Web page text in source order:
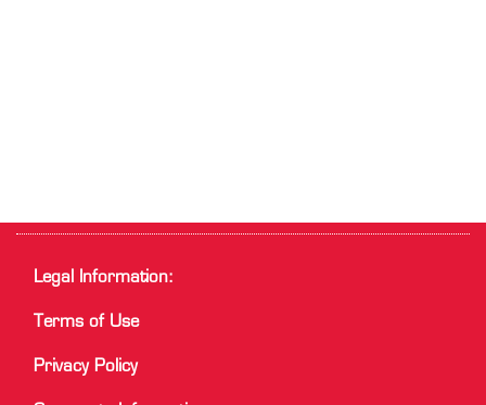
Legal Information:
Terms of Use
Privacy Policy